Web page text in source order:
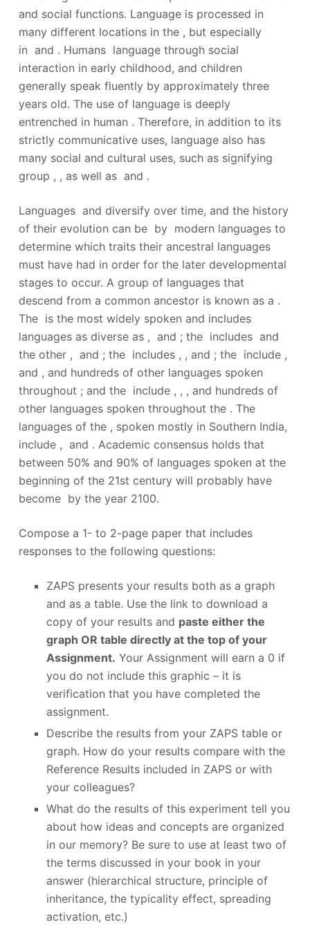
and social functions. Language is processed in
many different locations in the , but especially
in and . Humans language through social
interaction in early childhood, and children
generally speak fluently by approximately three
years old. The use of language is deeply
entrenched in human . Therefore, in addition to its
strictly communicative uses, language also has
many social and cultural uses, such as signifying
group , , as well as and .
Languages and diversify over time, and the history
of their evolution can be by modern languages to
determine which traits their ancestral languages
must have had in order for the later developmental
stages to occur. A group of languages that
descend from a common ancestor is known as a .
The is the most widely spoken and includes
languages as diverse as , and ; the includes and
the other , and ; the includes , , and ; the include ,
and , and hundreds of other languages spoken
throughout ; and the include , , , and hundreds of
other languages spoken throughout the . The
languages of the , spoken mostly in Southern India,
include , and . Academic consensus holds that
between 50% and 90% of languages spoken at the
beginning of the 21st century will probably have
become by the year 2100.
Compose a 1- to 2-page paper that includes
responses to the following questions:
ZAPS presents your results both as a graph
and as a table. Use the link to download a
copy of your results and paste either the
graph OR table directly at the top of your
Assignment. Your Assignment will earn a 0 if
you do not include this graphic – it is
verification that you have completed the
assignment.
Describe the results from your ZAPS table or
graph. How do your results compare with the
Reference Results included in ZAPS or with
your colleagues?
What do the results of this experiment tell you
about how ideas and concepts are organized
in our memory? Be sure to use at least two of
the terms discussed in your book in your
answer (hierarchical structure, principle of
inheritance, the typicality effect, spreading
activation, etc.)